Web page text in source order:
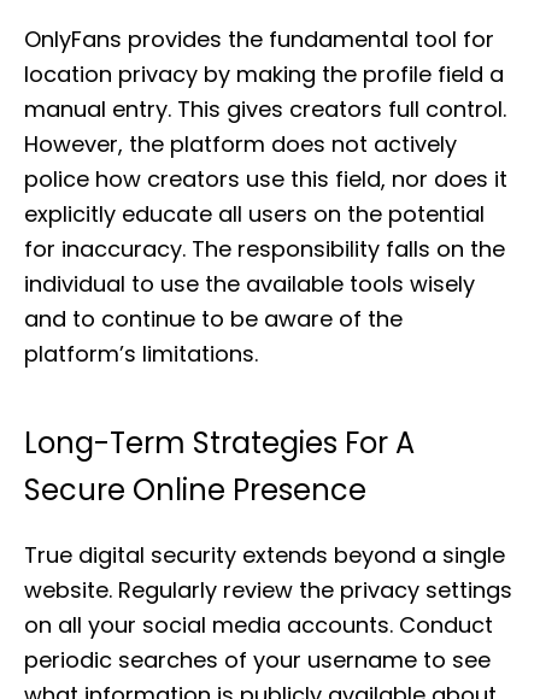
OnlyFans provides the fundamental tool for
location privacy by making the profile field a
manual entry. This gives creators full control.
However, the platform does not actively
police how creators use this field, nor does it
explicitly educate all users on the potential
for inaccuracy. The responsibility falls on the
individual to use the available tools wisely
and to continue to be aware of the
platform’s limitations.
Long-Term Strategies For A
Secure Online Presence
True digital security extends beyond a single
website. Regularly review the privacy settings
on all your social media accounts. Conduct
periodic searches of your username to see